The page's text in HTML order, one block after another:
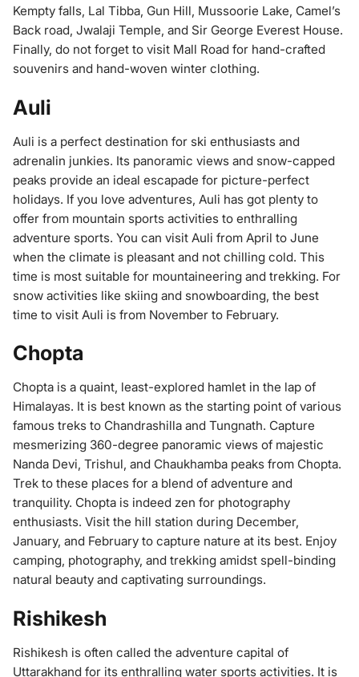
Kempty falls, Lal Tibba, Gun Hill, Mussoorie Lake, Camel’s
Back road, Jwalaji Temple, and Sir George Everest House.
Finally, do not forget to visit Mall Road for hand-crafted
souvenirs and hand-woven winter clothing.
Auli
Auli is a perfect destination for ski enthusiasts and
adrenalin junkies. Its panoramic views and snow-capped
peaks provide an ideal escapade for picture-perfect
holidays. If you love adventures, Auli has got plenty to
offer from mountain sports activities to enthralling
adventure sports. You can visit Auli from April to June
when the climate is pleasant and not chilling cold. This
time is most suitable for mountaineering and trekking. For
snow activities like skiing and snowboarding, the best
time to visit Auli is from November to February.
Chopta
Chopta is a quaint, least-explored hamlet in the lap of
Himalayas. It is best known as the starting point of various
famous treks to Chandrashilla and Tungnath. Capture
mesmerizing 360-degree panoramic views of majestic
Nanda Devi, Trishul, and Chaukhamba peaks from Chopta.
Trek to these places for a blend of adventure and
tranquility. Chopta is indeed zen for photography
enthusiasts. Visit the hill station during December,
January, and February to capture nature at its best. Enjoy
camping, photography, and trekking amidst spell-binding
natural beauty and captivating surroundings.
Rishikesh
Rishikesh is often called the adventure capital of
Uttarakhand for its enthralling water sports activities. It is